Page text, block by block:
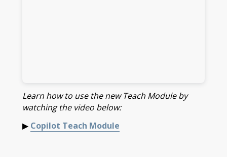
Learn how to use the new Teach Module by
watching the video below:
▶ Copilot Teach Module